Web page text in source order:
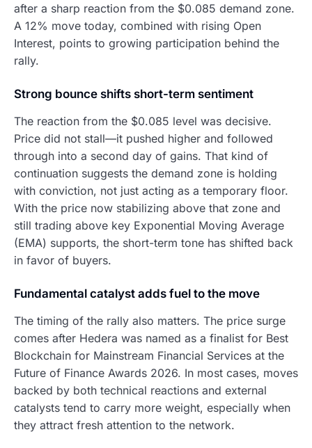
after a sharp reaction from the $0.085 demand zone.
A 12% move today, combined with rising Open
Interest, points to growing participation behind the
rally.
Strong bounce shifts short-term sentiment
The reaction from the $0.085 level was decisive.
Price did not stall—it pushed higher and followed
through into a second day of gains. That kind of
continuation suggests the demand zone is holding
with conviction, not just acting as a temporary floor.
With the price now stabilizing above that zone and
still trading above key Exponential Moving Average
(EMA) supports, the short-term tone has shifted back
in favor of buyers.
Fundamental catalyst adds fuel to the move
The timing of the rally also matters. The price surge
comes after Hedera was named as a finalist for Best
Blockchain for Mainstream Financial Services at the
Future of Finance Awards 2026. In most cases, moves
backed by both technical reactions and external
catalysts tend to carry more weight, especially when
they attract fresh attention to the network.